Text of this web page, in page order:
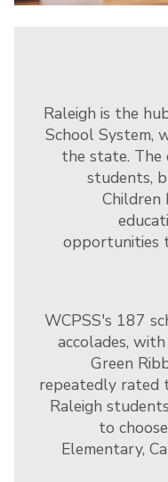
Raleigh is the
School System,
the state. The
students,
Children
opportunities
WCPSS's 187
accolades,
Green
repeatedly rated
Raleigh
to
Elementary,